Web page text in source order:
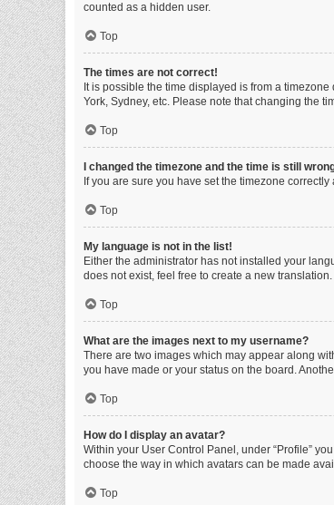
counted as a hidden user.
Top
The times are not correct!
It is possible the time displayed is from a
York, Sydney, etc. Please note that changing the
Top
I changed the timezone and the time is still
If you are sure you have set the timezone
Top
My language is not in the list!
Either the administrator has not installed your
does not exist, feel free to create a new
Top
What are the images next to my username?
There are two images which may appear along
you have made or your status on the board.
Top
How do I display an avatar?
Within your User Control Panel, under “Profile”
choose the way in which avatars can be made
Top